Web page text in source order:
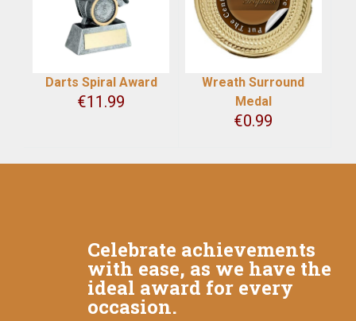
Darts Spiral Award
€11.99
Wreath Surround
Medal
€0.99
Celebrate achievements
with ease, as we have the
ideal award for every
occasion.